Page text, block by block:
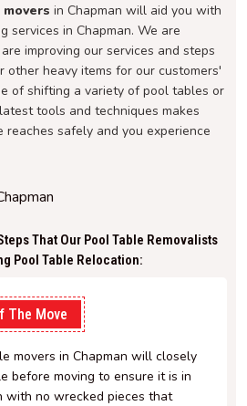
in Chapman will aid you with
services in Chapman. We are
improving our services and steps
other heavy items for our customers'
of shifting a variety of pool tables or
tools and techniques makes
safely and you experience
That Our Pool Table Removalists
Pool Table Relocation:
The Move
movers in Chapman will closely
before moving to ensure it is in
with no wrecked pieces that